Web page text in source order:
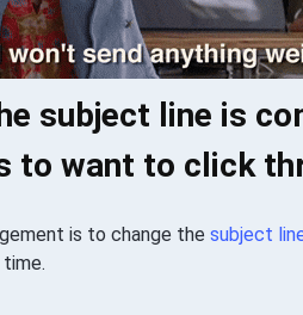
subject line is
to want to click
is to change the subject